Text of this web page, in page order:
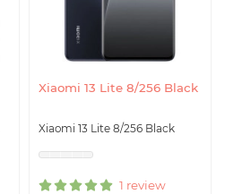
Xiaomi 13 Lite 8/256 Black
Xiaomi 13 Lite 8/256 Black
1 review